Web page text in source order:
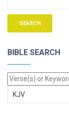
BIBLE SEARCH